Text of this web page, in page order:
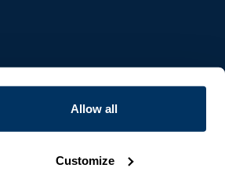
Allow all
Customize